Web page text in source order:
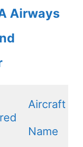
Airways
Aircraft
Name